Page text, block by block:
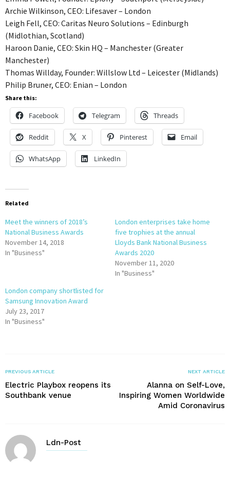
Archie Wilkinson, CEO: Lifesaver – London
Leigh Fell, CEO: Caritas Neuro Solutions – Edinburgh
(Midlothian, Scotland)
Haroon Danie, CEO: Skin HQ – Manchester (Greater
Manchester)
Thomas Willday, Founder: Willslow Ltd – Leicester (Midlands)
Philip Bruner, CEO: Enian – London
Share this:
Facebook Telegram Threads
Reddit X Pinterest Email
WhatsApp LinkedIn
Related
Meet the winners of 2018’s
National Business Awards
November 14, 2018
In "Business"
London enterprises take home
five trophies at the annual
Lloyds Bank National Business
Awards 2020
November 11, 2020
In "Business"
London company shortlisted for
Samsung Innovation Award
July 23, 2017
In "Business"
PREVIOUS ARTICLE
Electric Playbox reopens its
Southbank venue
NEXT ARTICLE
Alanna on Self-Love,
Inspiring Women Worldwide
Amid Coronavirus
Ldn-Post